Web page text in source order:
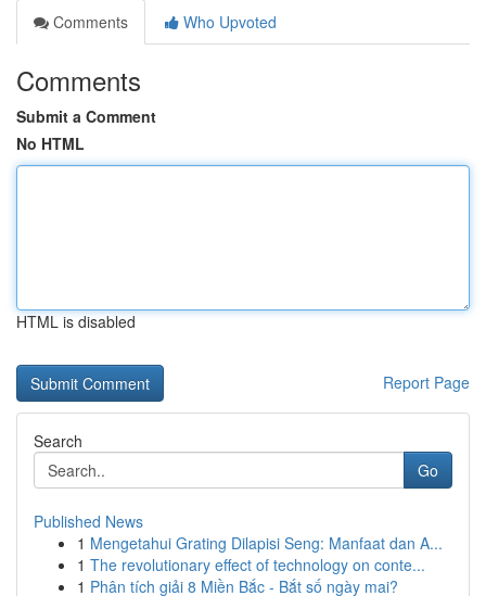
Comments
Who Upvoted
Comments
Submit a Comment
No HTML
HTML is disabled
Report Page
Search
Go
Published News
1 Mengetahui Grating Dilapisi Seng: Manfaat dan A...
1 The revolutionary effect of technology on conte...
1 Phân tích giải 8 Miền Bắc - Bắt số ngày mai?